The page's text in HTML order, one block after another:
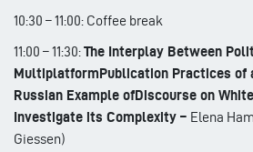
10:30 – 11:00: Coffee break
11:00 – 11:30:The Interplay Between
MultiplatformPublication Practices of
Russian Example ofDiscourse on
Investigate its Complexity – Elena
Giessen)